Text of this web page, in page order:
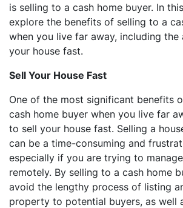
is selling to a cash home buyer. In
explore the benefits of selling to a
when you live far away, including
your house fast.
Sell Your House Fast
One of the most significant benefits
cash home buyer when you live far
to sell your house fast. Selling a
can be a time-consuming and
especially if you are trying to
remotely. By selling to a cash home
avoid the lengthy process of listing
property to potential buyers, as well